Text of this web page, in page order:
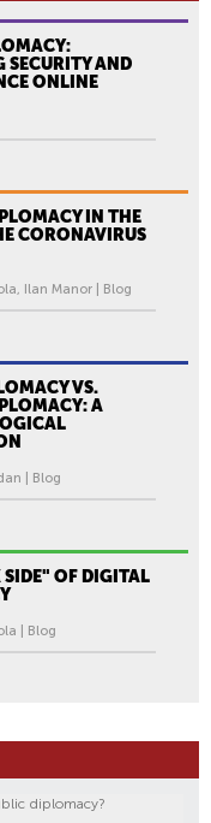
SECURITY AND
ONLINE
IN THE
CORONAVIRUS
Ilan Manor | Blog
VS.
A
| Blog
OF DIGITAL
| Blog
diplomacy?